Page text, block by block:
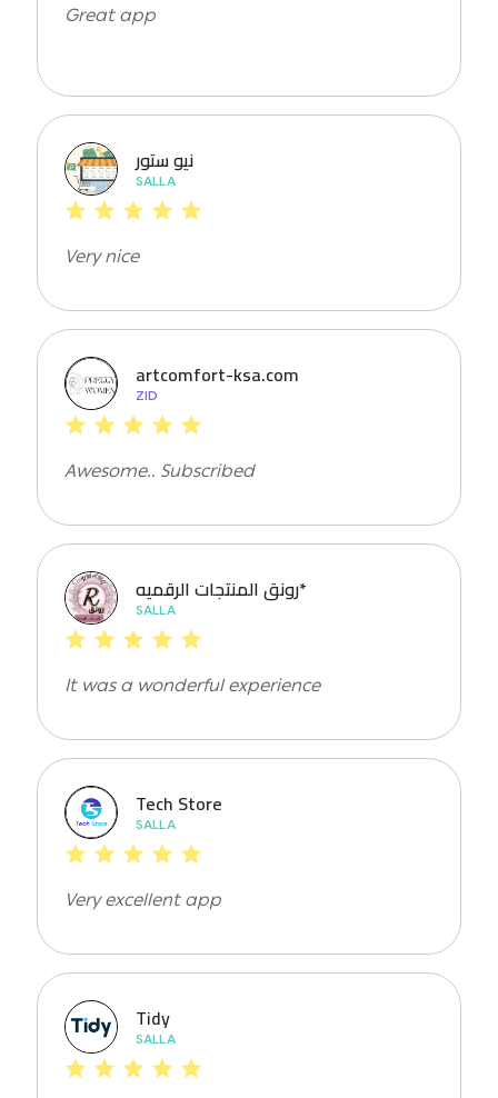
Great app
نيو ستور
SALLA
Very nice
artcomfort-ksa.com
ZID
Awesome.. Subscribed
رونق المنتجات الرقميه*
SALLA
It was a wonderful experience
Tech Store
SALLA
Very excellent app
Tidy
SALLA